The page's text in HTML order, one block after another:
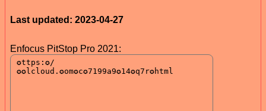
Last updated: 2023-04-27
Enfocus PitStop Pro 2021: